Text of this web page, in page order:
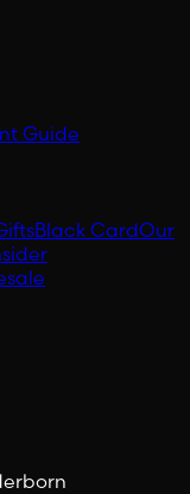
Guide
Black CardOur